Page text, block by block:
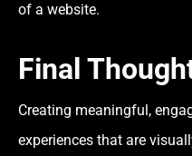
of a website.
Final
Creating meaningful,
experiences that are